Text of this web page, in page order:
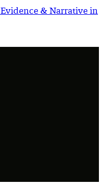
Evidence & Narrative in